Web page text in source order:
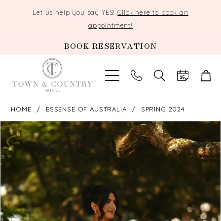
Let us help you say YES!Click here to book an
appointment!
BOOK RESERVATION
TOGGLE
SEARCH
HOME ESSENSE OF AUSTRALIA SPRING 2024
Products
Views
Carousel
Skip
end
PAUSE AUTOPLAY
PREVIOUS SLIDE
NEXT SLIDE
0
3